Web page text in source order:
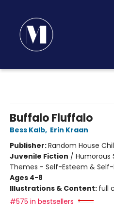
Buffalo Fluffalo
Bess Kalb, Erin Kraan
Publisher:Random House
Juvenile Fiction / Humorous
Themes - Self-Esteem & Self-
Ages 4-8
Illustrations & Content: full
#575 in bestsellers